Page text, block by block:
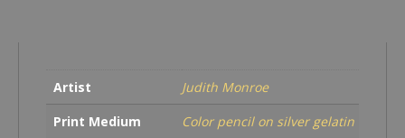
Artist
Judith Monroe
Print Medium
Color pencil on silver gelatin